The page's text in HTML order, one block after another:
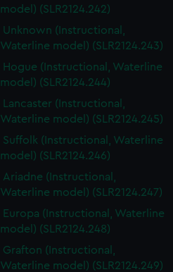
model) (SLR2124.242)
Unknown (Instructional,
Waterline model) (SLR2124.243)
Hogue (Instructional, Waterline
model) (SLR2124.244)
Lancaster (Instructional,
Waterline model) (SLR2124.245)
Suffolk (Instructional, Waterline
model) (SLR2124.246)
Ariadne (Instructional,
Waterline model) (SLR2124.247)
Europa (Instructional, Waterline
model) (SLR2124.248)
Grafton (Instructional,
Waterline model) (SLR2124.249)